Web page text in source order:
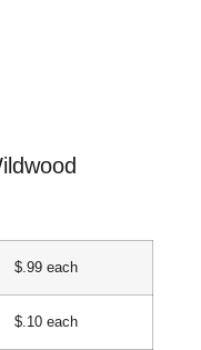
$.99 each
$.10 each